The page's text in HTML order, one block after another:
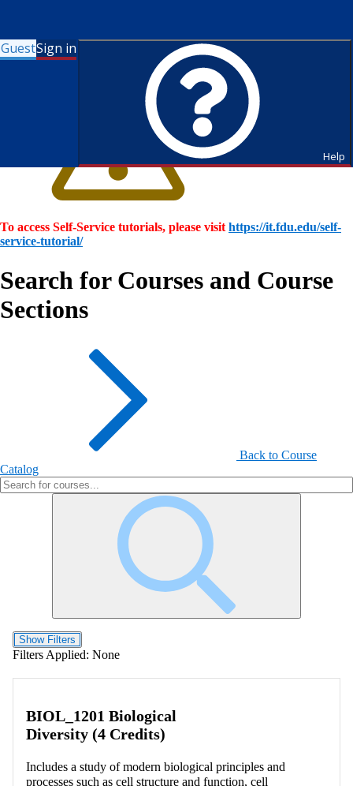
GuestSign in
Help
To access Self-Service tutorials, please visit https://it.fdu.edu/self-
service-tutorial/
Search for Courses and Course
Sections
Back to Course
Catalog
Show Filters
Filters Applied: None
BIOL_1201 Biological
Diversity (4 Credits)
Includes a study of modern biological principles and
processes such as cell structure and function, cell